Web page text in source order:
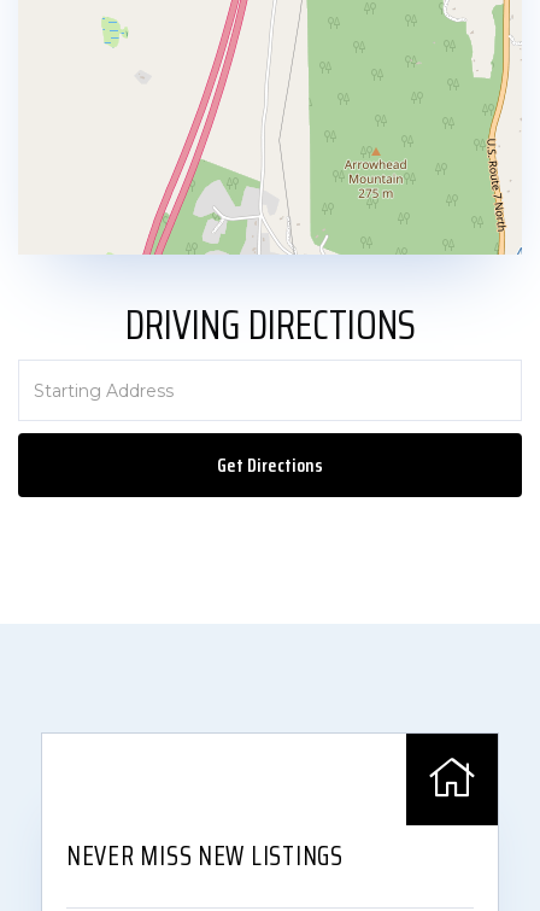
DRIVING DIRECTIONS
Directions
Get Directions
NEVER MISS NEW LISTINGS